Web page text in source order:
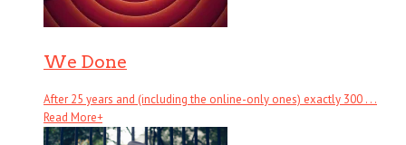
We Done
After 25 years and (including the online-only ones) exactly 300 . . .
Read More+